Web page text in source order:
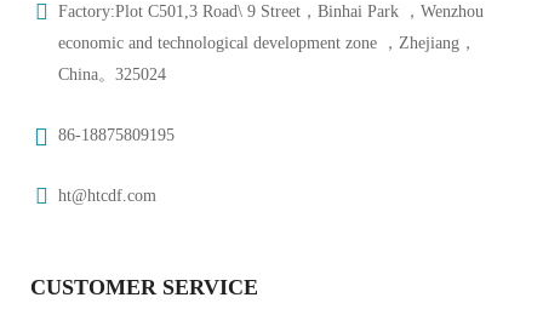
Factory:Plot C501,3 Road\ 9 Street，Binhai Park ，Wenzhou
economic and technological development zone ，Zhejiang，
China。325024
86-18875809195
ht@htcdf.com
CUSTOMER SERVICE